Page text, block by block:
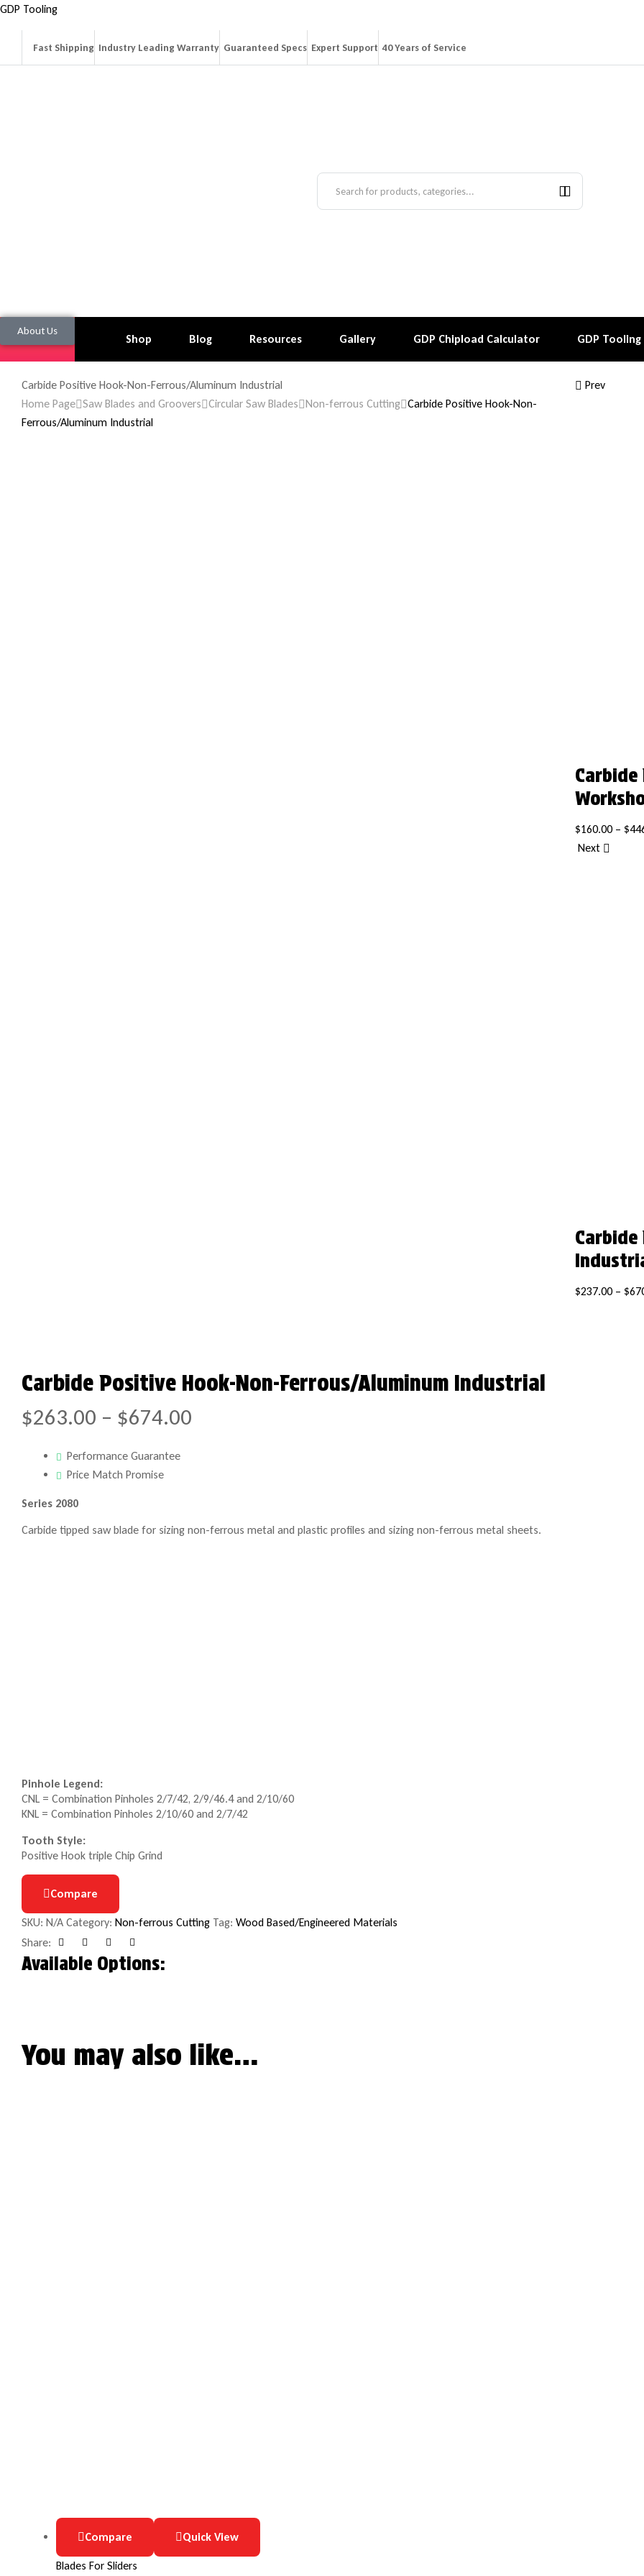
GDP Tooling
Fast Shipping Industry Leading Warranty Guaranteed Specs Expert Support 40 Years of Service
About Us
Shop Blog Resources Gallery GDP Chipload Calculator GDP
Carbide Positive Hook-Non-Ferrous/Aluminum Industrial
Home Page Saw Blades and Groovers Circular Saw Blades Non-ferrous Cutting Carbide Positive Hook-Non-
Ferrous/Aluminum Industrial
Prev
Carbide
$160.00 – $
Next
Carbide
$237.00 – $
Carbide Positive Hook-Non-Ferrous/Aluminum Industrial
$263.00 – $674.00
Performance Guarantee
Price Match Promise
Series 2080
Carbide tipped saw blade for sizing non-ferrous metal and plastic profiles and sizing non-ferrous metal sheets.
Pinhole Legend:
CNL = Combination Pinholes 2/7/42, 2/9/46.4 and 2/10/60
KNL = Combination Pinholes 2/10/60 and 2/7/42
Tooth Style:
Positive Hook triple Chip Grind
Compare
SKU: N/A Category: Non-ferrous Cutting Tag: Wood Based/Engineered Materials
Share:
Available Options:
You may also like…
Compare Quick View
Blades For Sliders